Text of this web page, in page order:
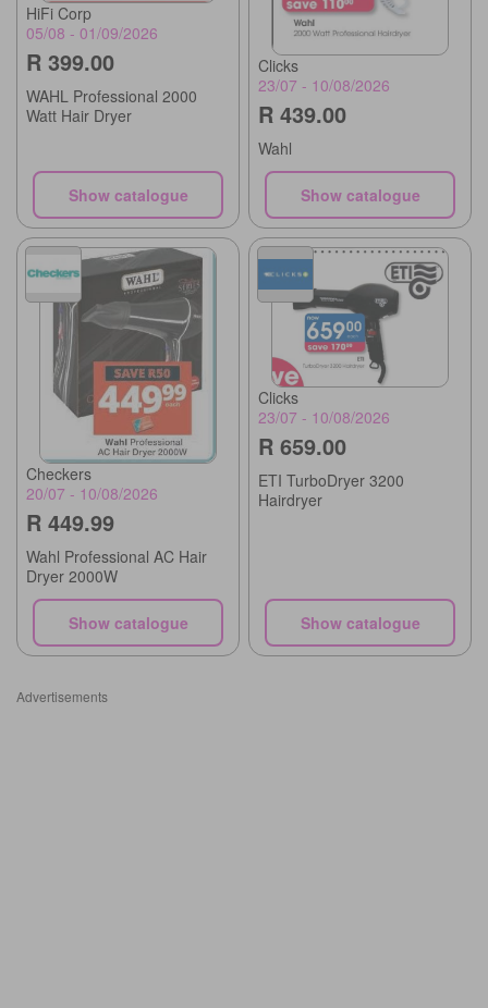
HiFi Corp
05/08 - 01/09/2026
R 399.00
WAHL Professional 2000
Watt Hair Dryer
Show catalogue
Clicks
23/07 - 10/08/2026
R 439.00
Wahl
Show catalogue
Checkers
20/07 - 10/08/2026
R 449.99
Wahl Professional AC Hair
Dryer 2000W
Show catalogue
Clicks
23/07 - 10/08/2026
R 659.00
ETI TurboDryer 3200
Hairdryer
Show catalogue
Advertisements